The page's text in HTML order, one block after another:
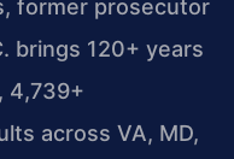
former prosecutor
brings 120+ years
4,739+
across VA, MD,